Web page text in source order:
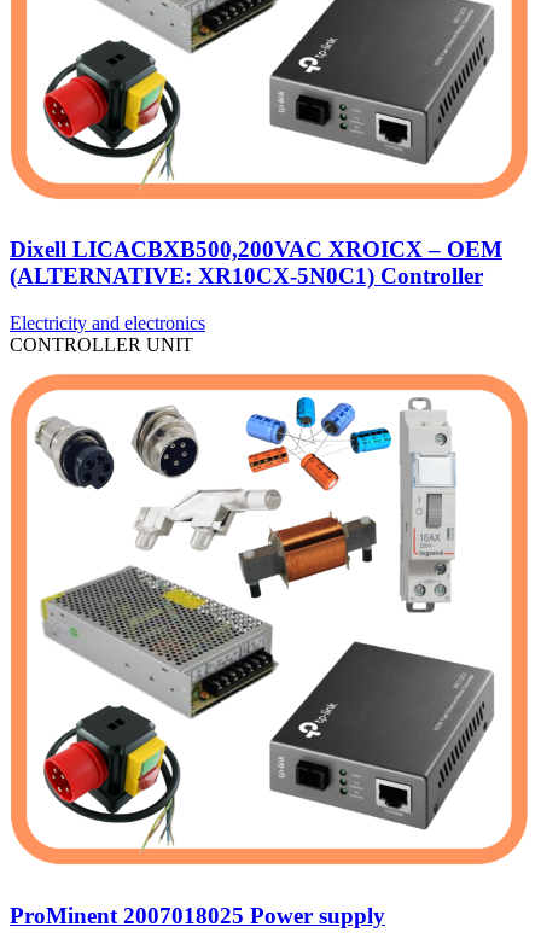
Dixell LICACBXB500,200VAC XROICX – OEM
(ALTERNATIVE: XR10CX-5N0C1) Controller
Electricity and electronics
CONTROLLER UNIT
ProMinent 2007018025 Power supply